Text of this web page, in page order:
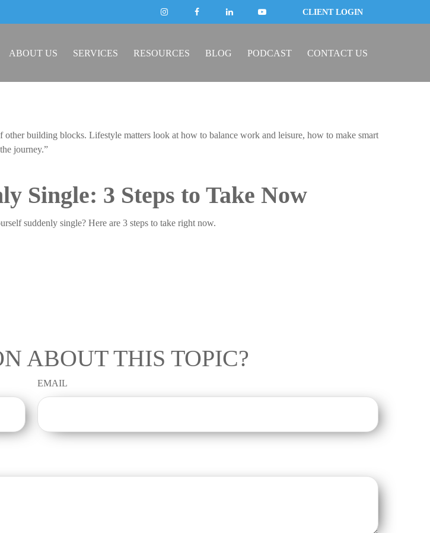
CLIENT LOGIN
ABOUT US SERVICES RESOURCES BLOG PODCAST CONTACT US
building blocks. Lifestyle matters look at how to balance work and leisure, how to make smart
journey.”
Single: 3 Steps to Take Now
suddenly single? Here are 3 steps to take right now.
ABOUT THIS TOPIC?
EMAIL